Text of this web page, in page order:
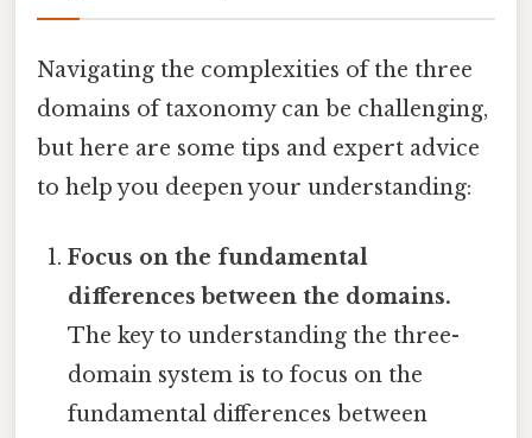
Navigating the complexities of the three
domains of taxonomy can be challenging,
but here are some tips and expert advice
to help you deepen your understanding:
Focus on the fundamental
differences between the domains.
The key to understanding the three-
domain system is to focus on the
fundamental differences between